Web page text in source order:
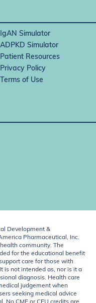
IgAN Simulator
ADPKD Simulator
Patient Resources
Privacy Policy
Terms of Use
Development &
Pharmaceutical, Inc.
community. The
for the educational benefit
care for those with
is not intended as, nor is it a
diagnosis. Health care
judgement when
seeking medical advice